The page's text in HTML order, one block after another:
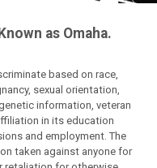
as Omaha.
based on race,
sexual orientation,
information, veteran
in its education
and employment. The
taken against anyone for